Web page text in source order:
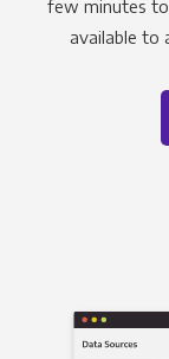
few minutes
available to